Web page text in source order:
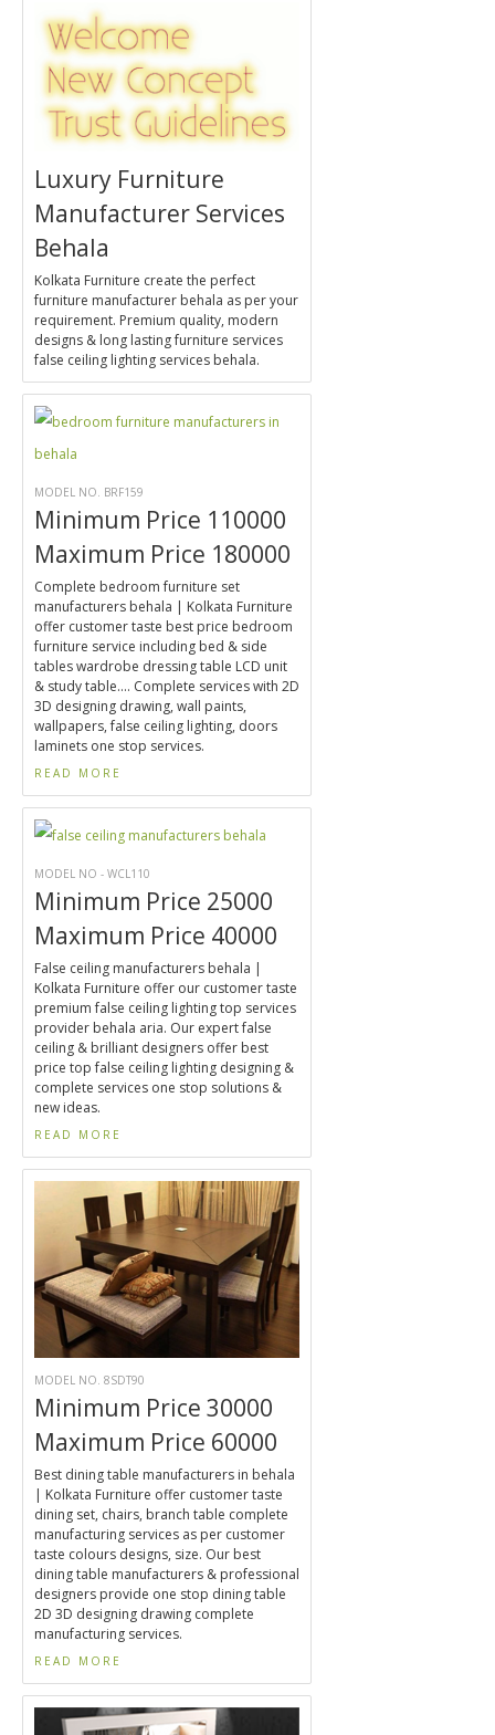
Luxury Furniture
Manufacturer Services
Behala
Kolkata Furniture create the perfect
furniture manufacturer behala as per your
requirement. Premium quality, modern
designs & long lasting furniture services
false ceiling lighting services behala.
MODEL NO. BRF159
Minimum Price 110000
Maximum Price 180000
Complete bedroom furniture set
manufacturers behala | Kolkata Furniture
offer customer taste best price bedroom
furniture service including bed & side
tables wardrobe dressing table LCD unit
& study table.... Complete services with 2D
3D designing drawing, wall paints,
wallpapers, false ceiling lighting, doors
laminets one stop services.
READ MORE
MODEL NO - WCL110
Minimum Price 25000
Maximum Price 40000
False ceiling manufacturers behala |
Kolkata Furniture offer our customer taste
premium false ceiling lighting top services
provider behala aria. Our expert false
ceiling & brilliant designers offer best
price top false ceiling lighting designing &
complete services one stop solutions &
new ideas.
READ MORE
MODEL NO. 8SDT90
Minimum Price 30000
Maximum Price 60000
Best dining table manufacturers in behala
| Kolkata Furniture offer customer taste
dining set, chairs, branch table complete
manufacturing services as per customer
taste colours designs, size. Our best
dining table manufacturers & professional
designers provide one stop dining table
2D 3D designing drawing complete
manufacturing services.
READ MORE